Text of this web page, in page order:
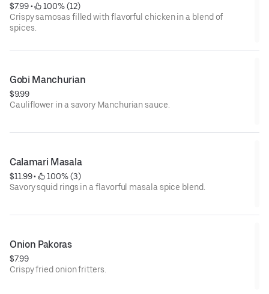
$7.99 •
100% (12)
Crispy samosas filled with flavorful chicken in a blend of
spices.
Gobi Manchurian
$9.99
Cauliflower in a savory Manchurian sauce.
Calamari Masala
$11.99 •
100% (3)
Savory squid rings in a flavorful masala spice blend.
Onion Pakoras
$7.99
Crispy fried onion fritters.